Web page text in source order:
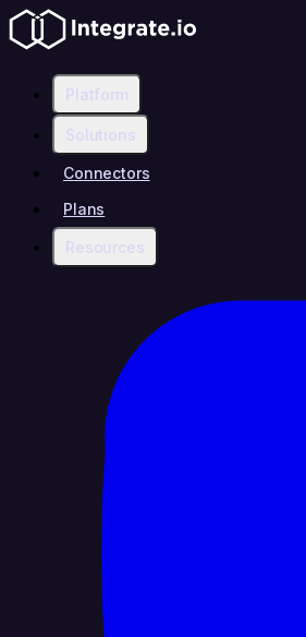
Platform
Solutions
Connectors
Plans
Resources